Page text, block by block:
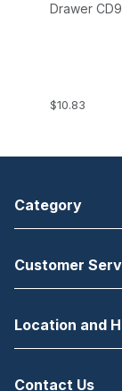
Drawer
Microswitch
$10.83
Category
Customer
Location and
Contact Us